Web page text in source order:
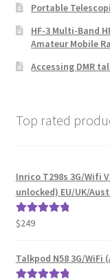
Portable
HF-3 Multi-Band
Amateur Mobile
Accessing DMR
Top rated
Inrico T298s 3G/Wifi
unlocked) EU/UK/
Rated
$249
Talkpod N58 3G/WiFi